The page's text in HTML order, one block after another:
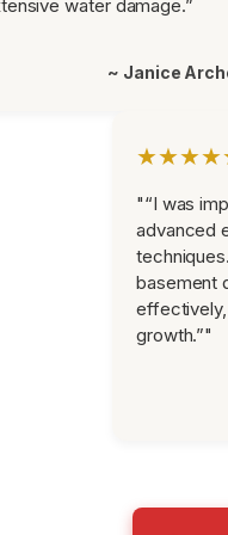
water damage.”
~ Janice
"“I was
advanced
basement
growth.”"